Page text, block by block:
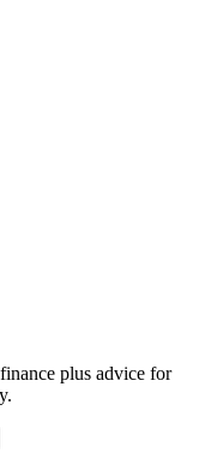
plus advice for